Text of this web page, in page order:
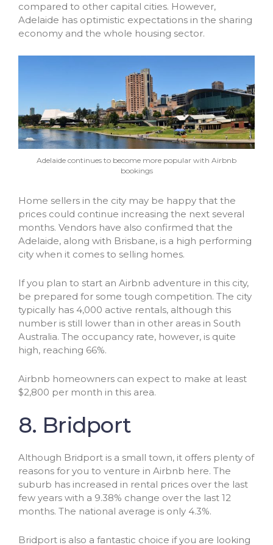
compared to other capital cities. However,
Adelaide has optimistic expectations in the sharing
economy and the whole housing sector.
Adelaide continues to become more popular with Airbnb
bookings
Home sellers in the city may be happy that the
prices could continue increasing the next several
months. Vendors have also confirmed that the
Adelaide, along with Brisbane, is a high performing
city when it comes to selling homes.
If you plan to start an Airbnb adventure in this city,
be prepared for some tough competition. The city
typically has 4,000 active rentals, although this
number is still lower than in other areas in South
Australia. The occupancy rate, however, is quite
high, reaching 66%.
Airbnb homeowners can expect to make at least
$2,800 per month in this area.
8. Bridport
Although Bridport is a small town, it offers plenty of
reasons for you to venture in Airbnb here. The
suburb has increased in rental prices over the last
few years with a 9.38% change over the last 12
months. The national average is only 4.3%.
Bridport is also a fantastic choice if you are looking